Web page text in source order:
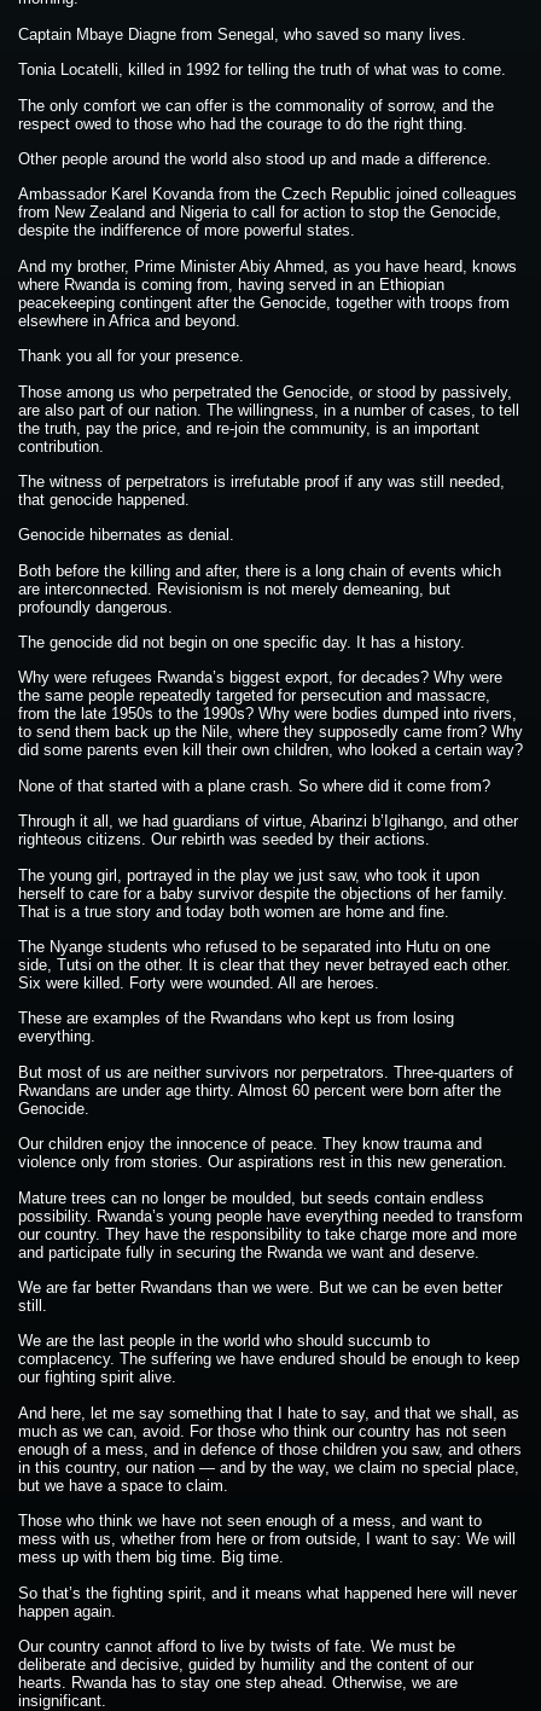
Captain Mbaye Diagne from Senegal, who saved so many lives.
Tonia Locatelli, killed in 1992 for telling the truth of what was to come.
The only comfort we can offer is the commonality of sorrow, and the
respect owed to those who had the courage to do the right thing.
Other people around the world also stood up and made a difference.
Ambassador Karel Kovanda from the Czech Republic joined colleagues
from New Zealand and Nigeria to call for action to stop the Genocide,
despite the indifference of more powerful states.
And my brother, Prime Minister Abiy Ahmed, as you have heard, knows
where Rwanda is coming from, having served in an Ethiopian
peacekeeping contingent after the Genocide, together with troops from
elsewhere in Africa and beyond.
Thank you all for your presence.
Those among us who perpetrated the Genocide, or stood by passively,
are also part of our nation. The willingness, in a number of cases, to tell
the truth, pay the price, and re-join the community, is an important
contribution.
The witness of perpetrators is irrefutable proof if any was still needed,
that genocide happened.
Genocide hibernates as denial.
Both before the killing and after, there is a long chain of events which
are interconnected. Revisionism is not merely demeaning, but
profoundly dangerous.
The genocide did not begin on one specific day. It has a history.
Why were refugees Rwanda’s biggest export, for decades? Why were
the same people repeatedly targeted for persecution and massacre,
from the late 1950s to the 1990s? Why were bodies dumped into rivers,
to send them back up the Nile, where they supposedly came from? Why
did some parents even kill their own children, who looked a certain way?
None of that started with a plane crash. So where did it come from?
Through it all, we had guardians of virtue, Abarinzi b’Igihango, and other
righteous citizens. Our rebirth was seeded by their actions.
The young girl, portrayed in the play we just saw, who took it upon
herself to care for a baby survivor despite the objections of her family.
That is a true story and today both women are home and fine.
The Nyange students who refused to be separated into Hutu on one
side, Tutsi on the other. It is clear that they never betrayed each other.
Six were killed. Forty were wounded. All are heroes.
These are examples of the Rwandans who kept us from losing
everything.
But most of us are neither survivors nor perpetrators. Three-quarters of
Rwandans are under age thirty. Almost 60 percent were born after the
Genocide.
Our children enjoy the innocence of peace. They know trauma and
violence only from stories. Our aspirations rest in this new generation.
Mature trees can no longer be moulded, but seeds contain endless
possibility. Rwanda’s young people have everything needed to transform
our country. They have the responsibility to take charge more and more
and participate fully in securing the Rwanda we want and deserve.
We are far better Rwandans than we were. But we can be even better
still.
We are the last people in the world who should succumb to
complacency. The suffering we have endured should be enough to keep
our fighting spirit alive.
And here, let me say something that I hate to say, and that we shall, as
much as we can, avoid. For those who think our country has not seen
enough of a mess, and in defence of those children you saw, and others
in this country, our nation — and by the way, we claim no special place,
but we have a space to claim.
Those who think we have not seen enough of a mess, and want to
mess with us, whether from here or from outside, I want to say: We will
mess up with them big time. Big time.
So that’s the fighting spirit, and it means what happened here will never
happen again.
Our country cannot afford to live by twists of fate. We must be
deliberate and decisive, guided by humility and the content of our
hearts. Rwanda has to stay one step ahead. Otherwise, we are
insignificant.